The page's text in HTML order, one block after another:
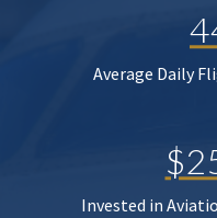
Average Daily
Invested in